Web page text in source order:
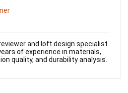
and loft design specialist
of experience in materials,
quality, and durability analysis.